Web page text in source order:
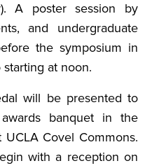
A poster session by
and undergraduate
the symposium in
at noon.
will be presented to
banquet in the
Covel Commons.
with a reception on